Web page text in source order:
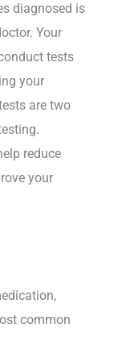
diagnosed is
Your
tests
your
are two
reduce
your
common